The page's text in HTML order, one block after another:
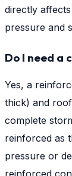
directly
pressure and
Do I need a
Yes, a
thick) and
complete
reinforced as
pressure or
reinforced